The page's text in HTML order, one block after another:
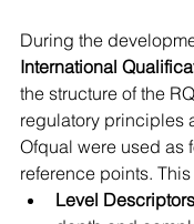
During the
International
the structure of the
regulatory principles
Ofqual were used as
reference points.
Level Descriptors